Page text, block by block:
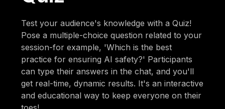
Test your audience's knowledge with a Quiz!
Pose a multiple-choice question related to your
session-for example, 'Which is the best
practice for ensuring AI safety?' Participants
can type their answers in the chat, and you'll
get real-time, dynamic results. It's an interactive
and educational way to keep everyone on their